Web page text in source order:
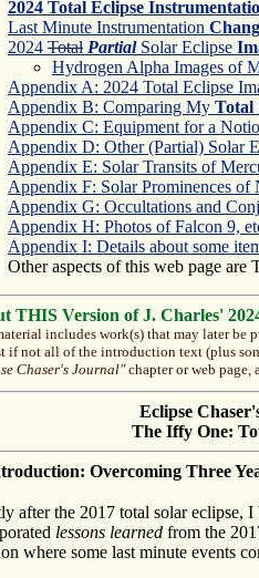
2024 Total Eclipse
Last Minute Instrumentation
2024 Total PartialSolar Eclipse
Hydrogen Alpha Images of
Appendix A: 2024 Total Eclipse
Appendix B: Comparing My Total
Appendix C: Equipment for a
Appendix D: Other (Partial) Solar
Appendix E: Solar Transits of
Appendix F: Solar Prominences of
Appendix G: Occultations and
Appendix H: Photos of Falcon 9,
Appendix I: Details about some
Other aspects of this web page are
THIS Version of J. Charles'
includes work(s) that may later be
if not all of the introduction text (plus
Chaser's Journal"chapter or web page,
Eclipse
The Iffy One:
Overcoming Three
after the 2017 total solar eclipse,
lessons learned from the
where some last minute events